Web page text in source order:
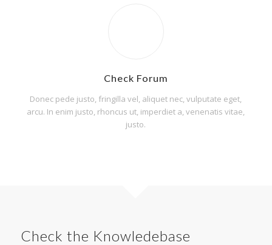
Check Forum
Donec pede justo, fringilla vel, aliquet nec, vulputate eget,
arcu. In enim justo, rhoncus ut, imperdiet a, venenatis vitae,
justo.
Check the Knowledebase